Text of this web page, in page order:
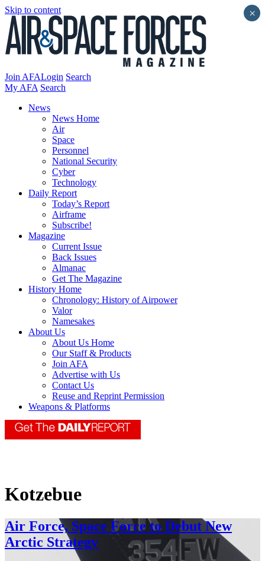
Skip to content
Join AFALogin Search
My AFA Search
News
News Home
Air
Space
Personnel
National Security
Cyber
Technology
Daily Report
Today’s Report
Airframe
Subscribe!
Magazine
Current Issue
Back Issues
Almanac
Get The Magazine
History Home
Chronology: History of Airpower
Valor
Namesakes
About Us
About Us Home
Our Staff & Products
Join AFA
Advertise with Us
Contact Us
Reuse and Reprint Permission
Weapons & Platforms
Kotzebue
Air Force, Space Force to Debut New
Arctic Strategy
×